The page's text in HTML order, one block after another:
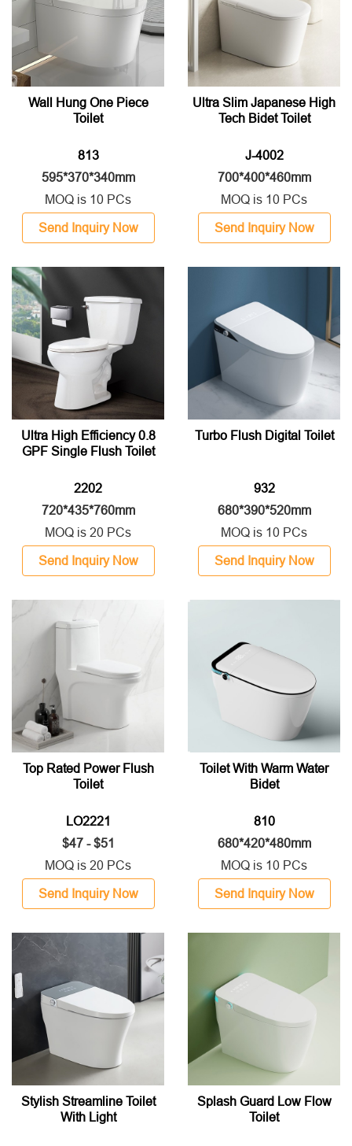
Wall Hung One Piece
Toilet
813
595*370*340mm
MOQ is 10 PCs
Send Inquiry Now
Ultra Slim Japanese High
Tech Bidet Toilet
J-4002
700*400*460mm
MOQ is 10 PCs
Send Inquiry Now
Ultra High Efficiency 0.8
GPF Single Flush Toilet
2202
720*435*760mm
MOQ is 20 PCs
Send Inquiry Now
Turbo Flush Digital Toilet
932
680*390*520mm
MOQ is 10 PCs
Send Inquiry Now
Top Rated Power Flush
Toilet
LO2221
$47 - $51
MOQ is 20 PCs
Send Inquiry Now
Toilet With Warm Water
Bidet
810
680*420*480mm
MOQ is 10 PCs
Send Inquiry Now
Stylish Streamline Toilet
With Light
Splash Guard Low Flow
Toilet